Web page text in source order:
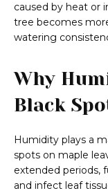
caused by heat or
tree becomes
watering
Why
Black
Humidity plays a
spots on maple
extended periods,
and infect leaf